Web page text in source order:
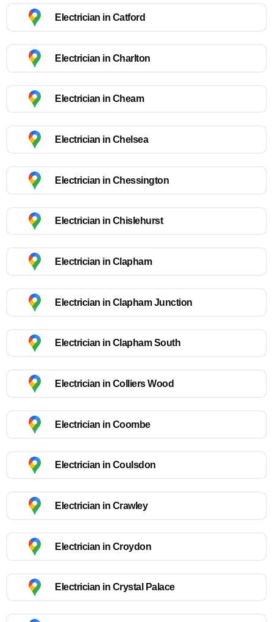
Electrician in Catford
Electrician in Charlton
Electrician in Cheam
Electrician in Chelsea
Electrician in Chessington
Electrician in Chislehurst
Electrician in Clapham
Electrician in Clapham Junction
Electrician in Clapham South
Electrician in Colliers Wood
Electrician in Coombe
Electrician in Coulsdon
Electrician in Crawley
Electrician in Croydon
Electrician in Crystal Palace